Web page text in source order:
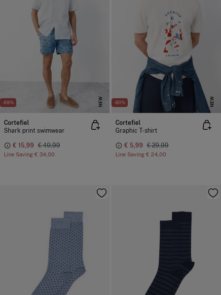
-68% NEW
Cortefiel
Shark print swimwear
€ 15,99 € 49,99
Line Saving € 34,00
-80% NEW
Cortefiel
Graphic T-shirt
€ 5,99 € 29,99
Line Saving € 24,00